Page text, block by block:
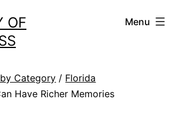
OF
Menu
Category / Florida
Have Richer Memories